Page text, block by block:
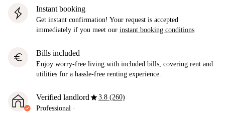
Instant booking
Get instant confirmation! Your request is accepted
immediately if you meet our instant booking conditions
euro Bills included
Enjoy worry-free living with included bills, covering rent and
utilities for a hassle-free renting experience.
Verified landlordstar3.8 (260)
Professional ·